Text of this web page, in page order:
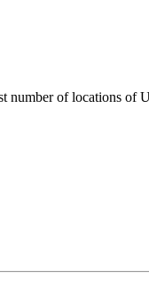
number of locations